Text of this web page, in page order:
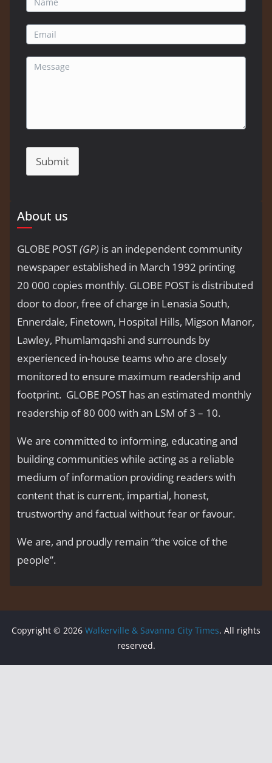
Submit
About us
GLOBE POST(GP) is an independent community
newspaper established in March 1992 printing
20 000 copies monthly. GLOBE POST is distributed
door to door, free of charge in Lenasia South,
Ennerdale, Finetown, Hospital Hills, Migson Manor,
Lawley, Phumlamqashi and surrounds by
experienced in-house teams who are closely
monitored to ensure maximum readership and
footprint. GLOBE POST has an estimated monthly
readership of 80 000 with an LSM of 3 – 10.
We are committed to informing, educating and
building communities while acting as a reliable
medium of information providing readers with
content that is current, impartial, honest,
trustworthy and factual without fear or favour.
We are, and proudly remain “the voice of the
people’’.
Copyright © 2026 Walkerville & Savanna City Times. All rights
reserved.